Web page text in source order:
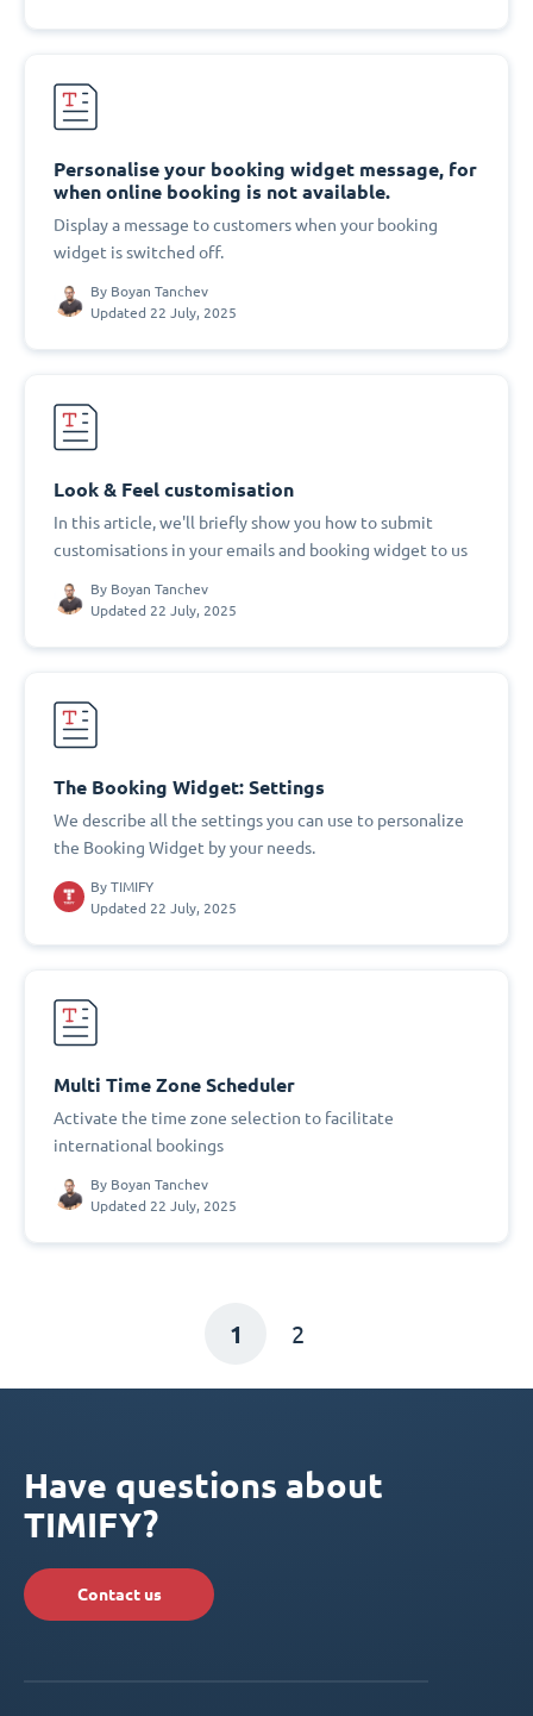
Personalise your booking widget message, for
when online booking is not available.
Display a message to customers when your booking
widget is switched off.
By Boyan Tanchev
Updated 22 July, 2025
Look & Feel customisation
In this article, we'll briefly show you how to submit
customisations in your emails and booking widget to us
By Boyan Tanchev
Updated 22 July, 2025
The Booking Widget: Settings
We describe all the settings you can use to personalize
the Booking Widget by your needs.
By TIMIFY
Updated 22 July, 2025
Multi Time Zone Scheduler
Activate the time zone selection to facilitate
international bookings
By Boyan Tanchev
Updated 22 July, 2025
1 2
Have questions about
TIMIFY?
Contact us